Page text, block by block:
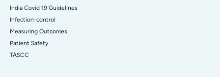
India Covid 19 Guidelines
Infection-control
Measuring Outcomes
Patient Safety
TASCC